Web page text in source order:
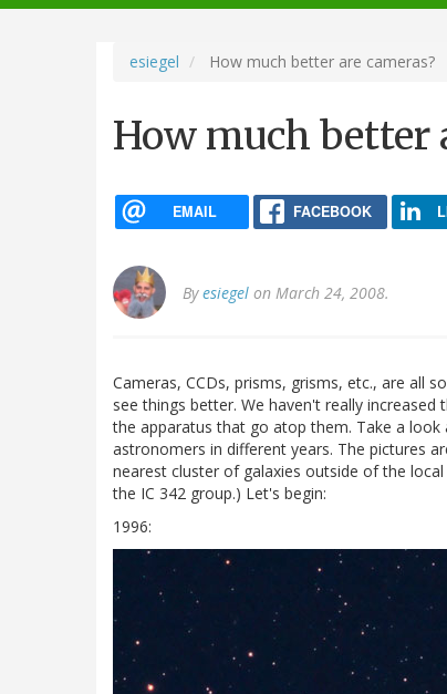
navigation
esiegel How much better are cameras?
How much better
EMAIL FACEBOOK
Byesiegel on March 24, 2008.
Cameras, CCDs, prisms, grisms, etc., are all
see things better. We haven't really
the apparatus that go atop them. Take a
astronomers in different years. The pictures
nearest cluster of galaxies outside of the
the IC 342 group.) Let's begin:
1996: